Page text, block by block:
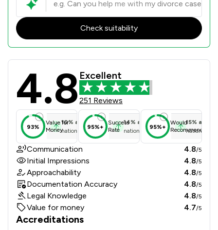
Check suitability
Brockbank Curwen Cain & Hall
4.8 Excellent
251 Reviews
93%
Value for
Money
10% above
national average
95%+
Success
Rate
14% above
national average
95%+
Would
Recommend
15% above
national
Communication 4.8/5
Initial Impressions 4.8/5
Approachability 4.8/5
Documentation Accuracy 4.8/5
Legal Knowledge 4.8/5
Value for money 4.7/5
Accreditations